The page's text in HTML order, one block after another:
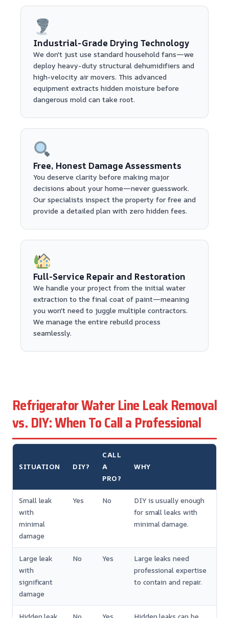
Industrial-Grade Drying Technology
We don't just use standard household fans—we
deploy heavy-duty structural dehumidifiers and
high-velocity air movers. This advanced
equipment extracts hidden moisture before
dangerous mold can take root.
Free, Honest Damage Assessments
You deserve clarity before making major
decisions about your home—never guesswork.
Our specialists inspect the property for free and
provide a detailed plan with zero hidden fees.
Full-Service Repair and Restoration
We handle your project from the initial water
extraction to the final coat of paint—meaning
you won't need to juggle multiple contractors.
We manage the entire rebuild process
seamlessly.
Refrigerator Water Line Leak Removal
vs. DIY: When To Call a Professional
SITUATION DIY?
CALL
A
PRO?
WHY
Small leak
with
minimal
damage
Yes No
DIY is usually enough
for small leaks with
minimal damage.
Large leak
with
significant
damage
No Yes
Large leaks need
professional expertise
to contain and repair.